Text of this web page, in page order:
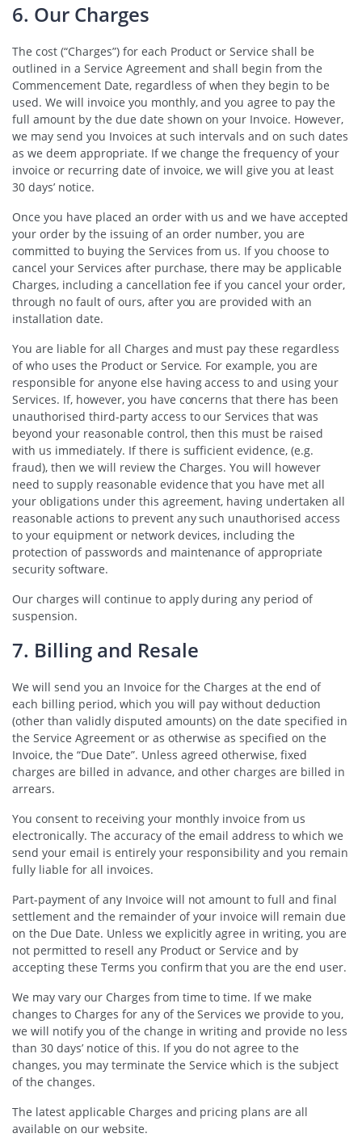
6. Our Charges
The cost (“Charges”) for each Product or Service shall be
outlined in a Service Agreement and shall begin from the
Commencement Date, regardless of when they begin to be
used. We will invoice you monthly, and you agree to pay the
full amount by the due date shown on your Invoice. However,
we may send you Invoices at such intervals and on such dates
as we deem appropriate. If we change the frequency of your
invoice or recurring date of invoice, we will give you at least
30 days’ notice.
Once you have placed an order with us and we have accepted
your order by the issuing of an order number, you are
committed to buying the Services from us. If you choose to
cancel your Services after purchase, there may be applicable
Charges, including a cancellation fee if you cancel your order,
through no fault of ours, after you are provided with an
installation date.
You are liable for all Charges and must pay these regardless
of who uses the Product or Service. For example, you are
responsible for anyone else having access to and using your
Services. If, however, you have concerns that there has been
unauthorised third-party access to our Services that was
beyond your reasonable control, then this must be raised
with us immediately. If there is sufficient evidence, (e.g.
fraud), then we will review the Charges. You will however
need to supply reasonable evidence that you have met all
your obligations under this agreement, having undertaken all
reasonable actions to prevent any such unauthorised access
to your equipment or network devices, including the
protection of passwords and maintenance of appropriate
security software.
Our charges will continue to apply during any period of
suspension.
7. Billing and Resale
We will send you an Invoice for the Charges at the end of
each billing period, which you will pay without deduction
(other than validly disputed amounts) on the date specified in
the Service Agreement or as otherwise as specified on the
Invoice, the “Due Date”. Unless agreed otherwise, fixed
charges are billed in advance, and other charges are billed in
arrears.
You consent to receiving your monthly invoice from us
electronically. The accuracy of the email address to which we
send your email is entirely your responsibility and you remain
fully liable for all invoices.
Part-payment of any Invoice will not amount to full and final
settlement and the remainder of your invoice will remain due
on the Due Date. Unless we explicitly agree in writing, you are
not permitted to resell any Product or Service and by
accepting these Terms you confirm that you are the end user.
We may vary our Charges from time to time. If we make
changes to Charges for any of the Services we provide to you,
we will notify you of the change in writing and provide no less
than 30 days’ notice of this. If you do not agree to the
changes, you may terminate the Service which is the subject
of the changes.
The latest applicable Charges and pricing plans are all
available on our website.